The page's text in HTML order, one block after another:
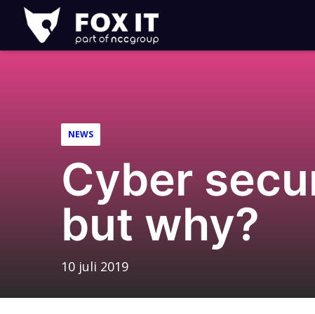
Fox-
IT
NEWS
Cyber
but why?
10 juli 2019